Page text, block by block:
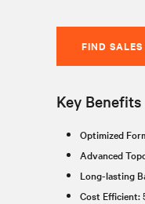
FIND
Key Benefits
Optimized
Advanced
Long-lasting
Cost Efficient: